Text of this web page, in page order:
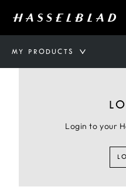
MY PRODUCTS
Login to your